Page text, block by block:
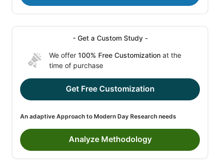
- Get a Custom Study -
We offer 100% Free Customization at the
time of purchase
Get Free Customization
An adaptive Approach to Modern Day Research needs
Analyze Methodology